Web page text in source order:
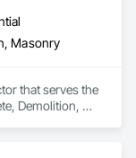
Masonry
that serves the
Demolition,